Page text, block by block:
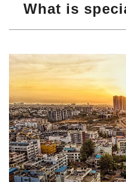
What is